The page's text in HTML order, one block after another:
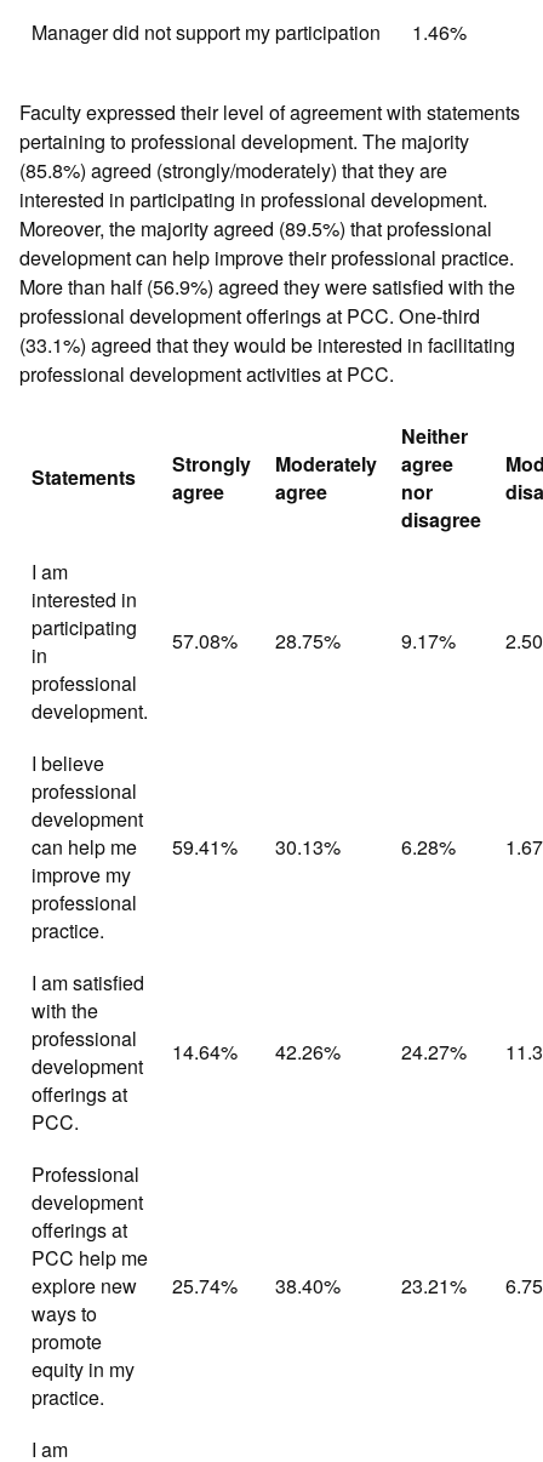
Manager did not support my participation
1.46%
Faculty expressed their level of agreement with statements
pertaining to professional development. The majority
(85.8%) agreed (strongly/moderately) that they are
interested in participating in professional development.
Moreover, the majority agreed (89.5%) that professional
development can help improve their professional practice.
More than half (56.9%) agreed they were satisfied with the
professional development offerings at PCC. One-third
(33.1%) agreed that they would be interested in facilitating
professional development activities at PCC.
Statements
Strongly
agree
Moderately
agree
Neither
agree
nor
disagree
I am
interested in
participating
in
professional
development.
57.08% 28.75% 9.17%
I believe
professional
development
can help me
improve my
professional
practice.
59.41% 30.13% 6.28%
I am satisfied
with the
professional
development
offerings at
PCC.
14.64% 42.26% 24.27%
Professional
development
offerings at
PCC help me
explore new
ways to
promote
equity in my
practice.
25.74% 38.40% 23.21%
I am